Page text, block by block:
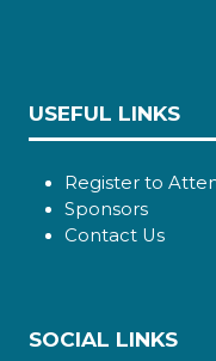
USEFUL LINKS
Register to
Sponsors
Contact Us
SOCIAL LINKS